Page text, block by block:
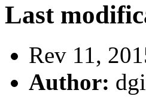
Last
Rev 11,
Author: